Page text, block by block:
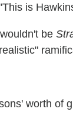
is
wouldn't be
worth of